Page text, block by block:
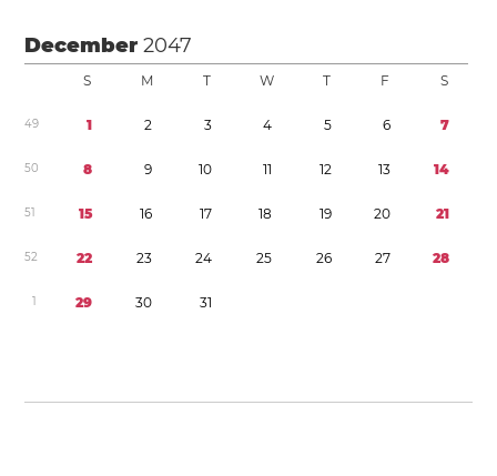
December2047
S M T W T F S
49 1 2 3 4 5 6 7
50 8 9 10 11 12 13 14
51 15 16 17 18 19 20 21
52 22 23 24 25 26 27 28
1 29 30 31